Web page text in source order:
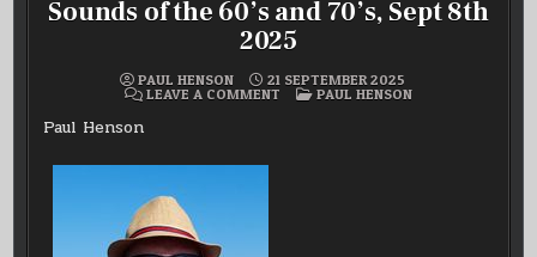
Sounds of the 60’s and 70’s, Sept 8th
2025
PAUL HENSON
21 SEPTEMBER 2025
LEAVE A COMMENT ON
SOUNDS
POSTED
IN
PAUL HENSON
Paul Henson